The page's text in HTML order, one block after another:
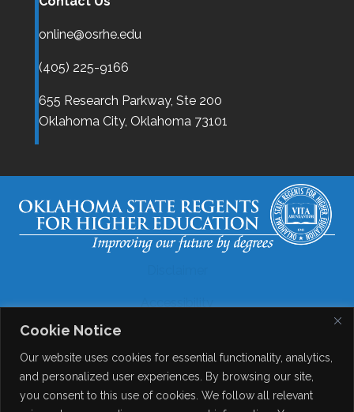
Cookie Notice
Our website uses cookies for essential functionality, analytics,
and personalized user experiences. By browsing our site,
you consent to this use of cookies. We follow all relevant
online@osrhe.edu
(405) 225-9166
655 Research Parkway, Ste 200
Oklahoma City, Oklahoma 73101
Accessibility
Contact Details